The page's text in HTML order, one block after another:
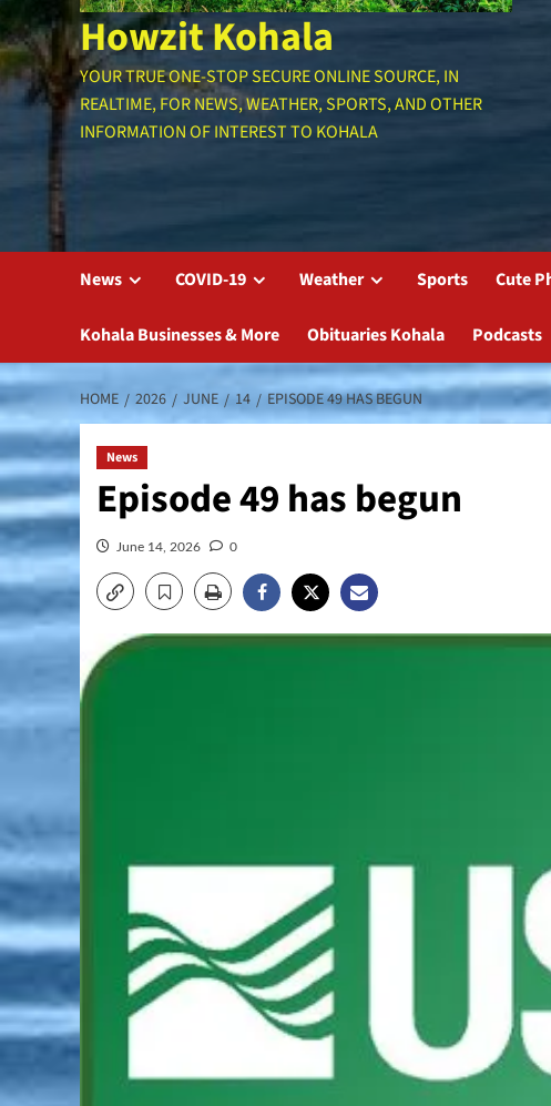
Howzit Kohala
YOUR TRUE ONE-STOP SECURE ONLINE SOURCE, IN
REALTIME, FOR NEWS, WEATHER, SPORTS, AND OTHER
INFORMATION OF INTEREST TO KOHALA
News COVID-19 Weather Sports Cute
Kohala Businesses & More Obituaries Kohala Podcasts
HOME 2026 JUNE 14 EPISODE 49 HAS BEGUN
News
Episode 49 has begun
June 14, 2026 0